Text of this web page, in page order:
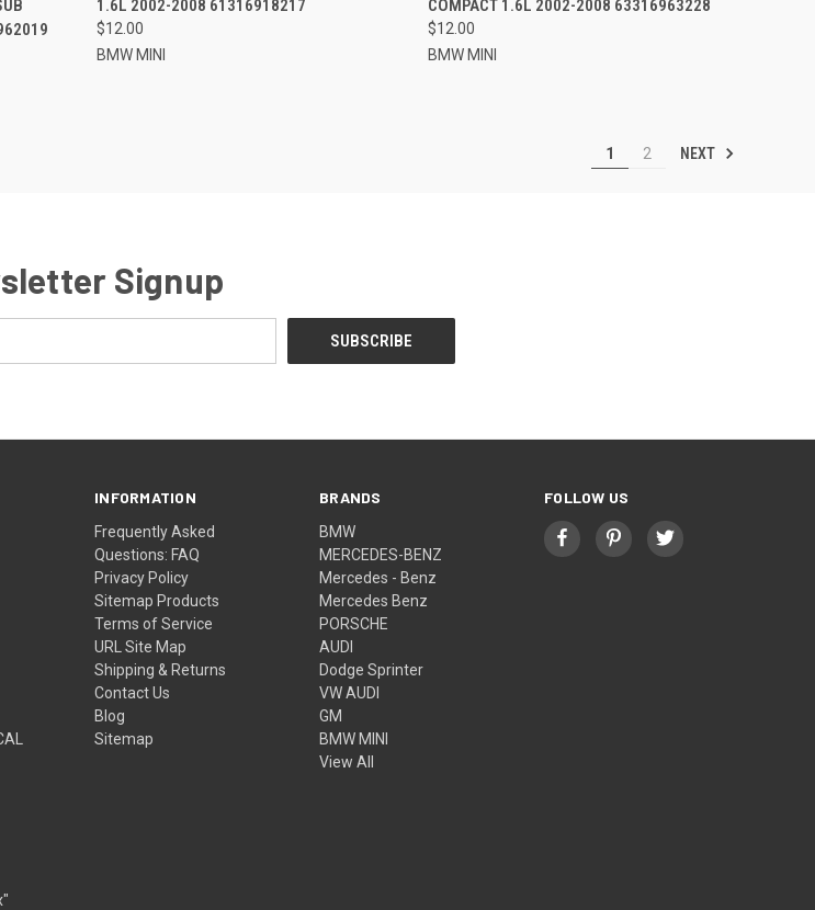
1.6L 2002-2008 61316918217
$12.00
BMW MINI
COMPACT 1.6L 2002-2008 63316963228
$12.00
BMW MINI
1 2 NEXT
Signup
INFORMATION
Frequently Asked
Questions: FAQ
Privacy Policy
Sitemap Products
Terms of Service
URL Site Map
Shipping & Returns
Contact Us
Blog
Sitemap
BRANDS
BMW
MERCEDES-BENZ
Mercedes - Benz
Mercedes Benz
PORSCHE
AUDI
Dodge Sprinter
VW AUDI
GM
BMW MINI
View All
FOLLOW US